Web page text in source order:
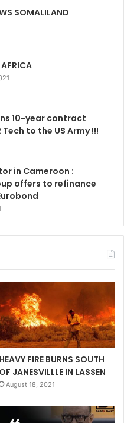
SOMALILAND
10-year contract
to the US Army !!!
in Cameroon :
offers to refinance
HEAVY FIRE BURNS SOUTH
OF JANESVILLLE IN LASSEN
August 18, 2021